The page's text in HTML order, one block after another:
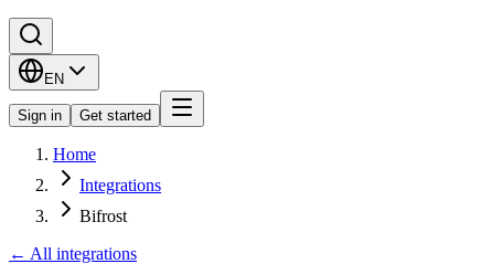
EN
Sign in Get started
Home
Integrations
Bifrost
← All integrations